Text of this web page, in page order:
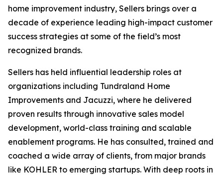
home improvement industry, Sellers brings over a
decade of experience leading high-impact customer
success strategies at some of the field’s most
recognized brands.
Sellers has held influential leadership roles at
organizations including Tundraland Home
Improvements and Jacuzzi, where he delivered
proven results through innovative sales model
development, world-class training and scalable
enablement programs. He has consulted, trained and
coached a wide array of clients, from major brands
like KOHLER to emerging startups. With deep roots in